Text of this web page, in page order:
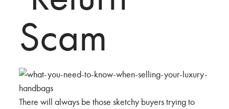
Scam
There will always be those sketchy buyers trying to